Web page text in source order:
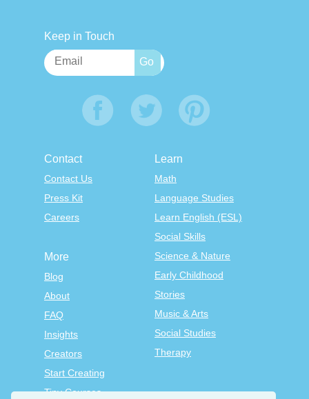
Keep in Touch
Contact
Contact Us
Press Kit
Careers
Learn
Math
Language Studies
Learn English (ESL)
Social Skills
Science & Nature
Early Childhood
Stories
Music & Arts
Social Studies
Therapy
More
Blog
About
FAQ
Insights
Creators
Start Creating
Tiny Courses